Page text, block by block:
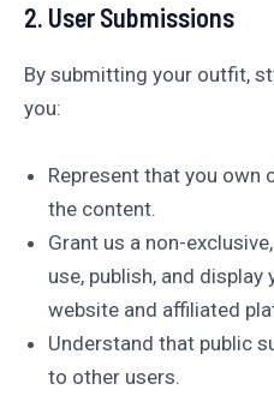
2. User Submissions
By submitting your outfit,
you:
Represent that you own
the content.
Grant us a non-
use, publish, and
website and affiliated
Understand that public
to other users.